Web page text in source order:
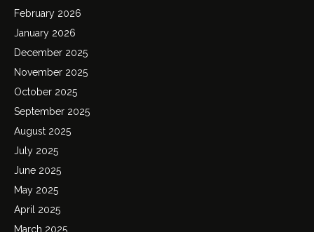
February 2026
January 2026
December 2025
November 2025
October 2025
September 2025
August 2025
July 2025
June 2025
May 2025
April 2025
March 2025